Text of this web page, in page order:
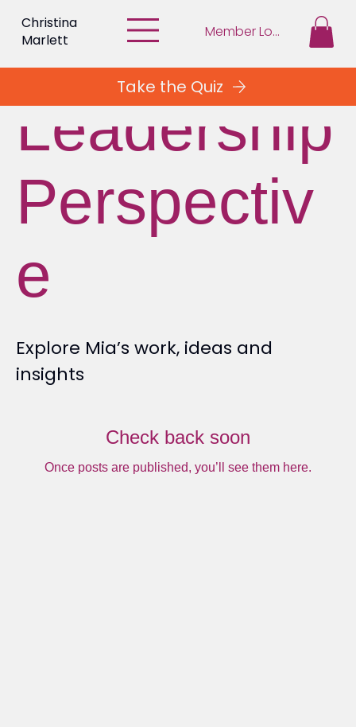
Take the Quiz
Christina
Marlett
Member Login
Leadership
Perspectiv
e
Explore Mia’s work, ideas and
insights
Check back soon
Once posts are published, you’ll see them here.